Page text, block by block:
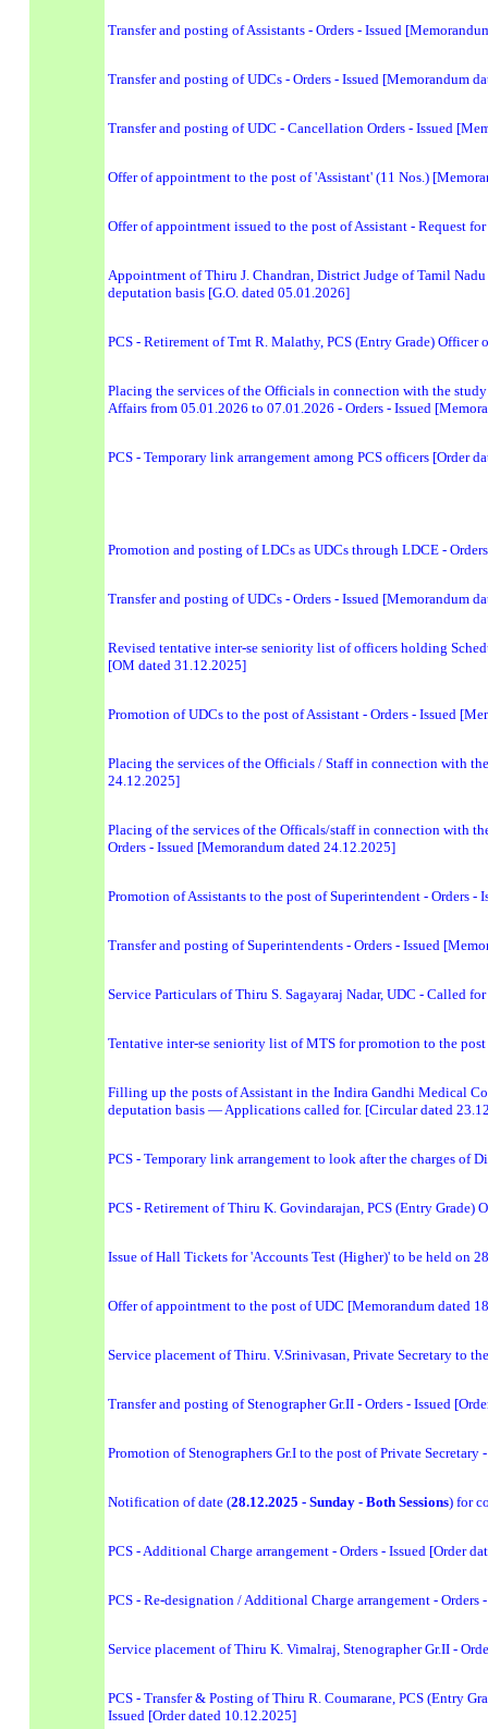
Transfer and posting of Assistants - Orders - Issued
Transfer and posting of UDCs - Orders - Issued [Memorandum
Transfer and posting of UDC - Cancellation Orders - Issued
Offer of appointment to the post of 'Assistant' (11 Nos.)
Offer of appointment issued to the post of Assistant - Request
Appointment of Thiru J. Chandran, District Judge of Tamil
deputation basis [G.O. dated 05.01.2026]
PCS - Retirement of Tmt R. Malathy, PCS (Entry Grade)
Placing the services of the Officials in connection with the
Affairs from 05.01.2026 to 07.01.2026 - Orders - Issued
PCS - Temporary link arrangement among PCS officers [Order
Promotion and posting of LDCs as UDCs through LDCE -
Transfer and posting of UDCs - Orders - Issued [Memorandum
Revised tentative inter-se seniority list of officers holding
[OM dated 31.12.2025]
Promotion of UDCs to the post of Assistant - Orders - Issued
Placing the services of the Officials / Staff in connection with
24.12.2025]
Placing of the services of the Officals/staff in connection with
Orders - Issued [Memorandum dated 24.12.2025]
Promotion of Assistants to the post of Superintendent - Orders -
Transfer and posting of Superintendents - Orders - Issued
Service Particulars of Thiru S. Sagayaraj Nadar, UDC - Called
Tentative inter-se seniority list of MTS for promotion to the
Filling up the posts of Assistant in the Indira Gandhi Medical
deputation basis — Applications called for. [Circular dated
PCS - Temporary link arrangement to look after the charges of
PCS - Retirement of Thiru K. Govindarajan, PCS (Entry
Issue of Hall Tickets for 'Accounts Test (Higher)' to be held on
Offer of appointment to the post of UDC [Memorandum dated
Service placement of Thiru. V.Srinivasan, Private Secretary to
Transfer and posting of Stenographer Gr.II - Orders - Issued
Promotion of Stenographers Gr.I to the post of Private Secretary
Notification of date (28.12.2025 - Sunday - Both Sessions) for
PCS - Additional Charge arrangement - Orders - Issued [Order
PCS - Re-designation / Additional Charge arrangement - Orders
Service placement of Thiru K. Vimalraj, Stenographer Gr.II -
PCS - Transfer & Posting of Thiru R. Coumarane, PCS (Entry
Issued [Order dated 10.12.2025]